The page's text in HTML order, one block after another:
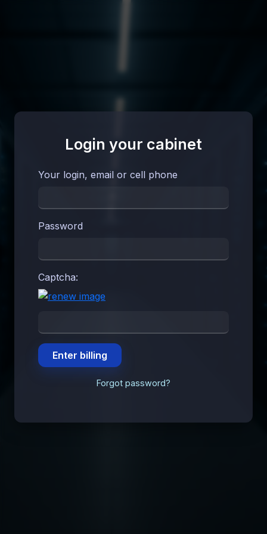
Login your cabinet
Your login, email or cell phone
Password
Captcha:
Forgot password?